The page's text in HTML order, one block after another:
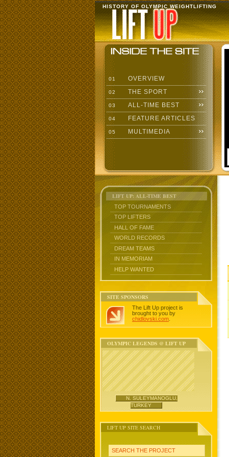
HISTORY OF OLYMPIC WEIGHTLIFTING
01 OVERVIEW
02 THE SPORT
03 ALL-TIME BEST
04 FEATURE ARTICLES
05 MULTIMEDIA
LIFT UP: ALL-TIME BEST
TOP TOURNAMENTS
TOP LIFTERS
HALL OF FAME
WORLD RECORDS
DREAM TEAMS
IN MEMORIAM
HELP WANTED
SITE SPONSORS
The Lift Up project is
brought to you by
chidlovski.com
OLYMPIC LEGENDS @ LIFT UP
N. SULEYMANOGLU,
TURKEY
LIFT UP SITE SEARCH
SEARCH THE PROJECT